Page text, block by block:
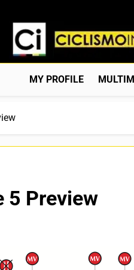
Ciclismo
Web Dedicada Al Ciclismo
MY PROFILE
5 Preview